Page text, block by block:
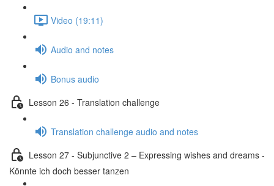
Video (19:11)
Audio and notes
Bonus audio
Lesson 26 - Translation challenge
Translation challenge audio and notes
Lesson 27 - Subjunctive 2 – Expressing wishes and dreams -
Könnte ich doch besser tanzen